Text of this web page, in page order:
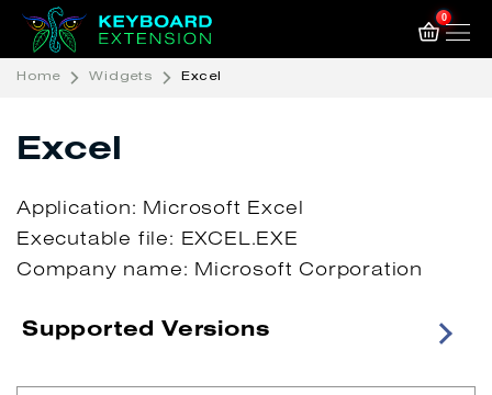
0
Home Widgets Excel
Excel
Application: Microsoft Excel
Executable file: EXCEL.EXE
Company name: Microsoft Corporation
Supported Versions